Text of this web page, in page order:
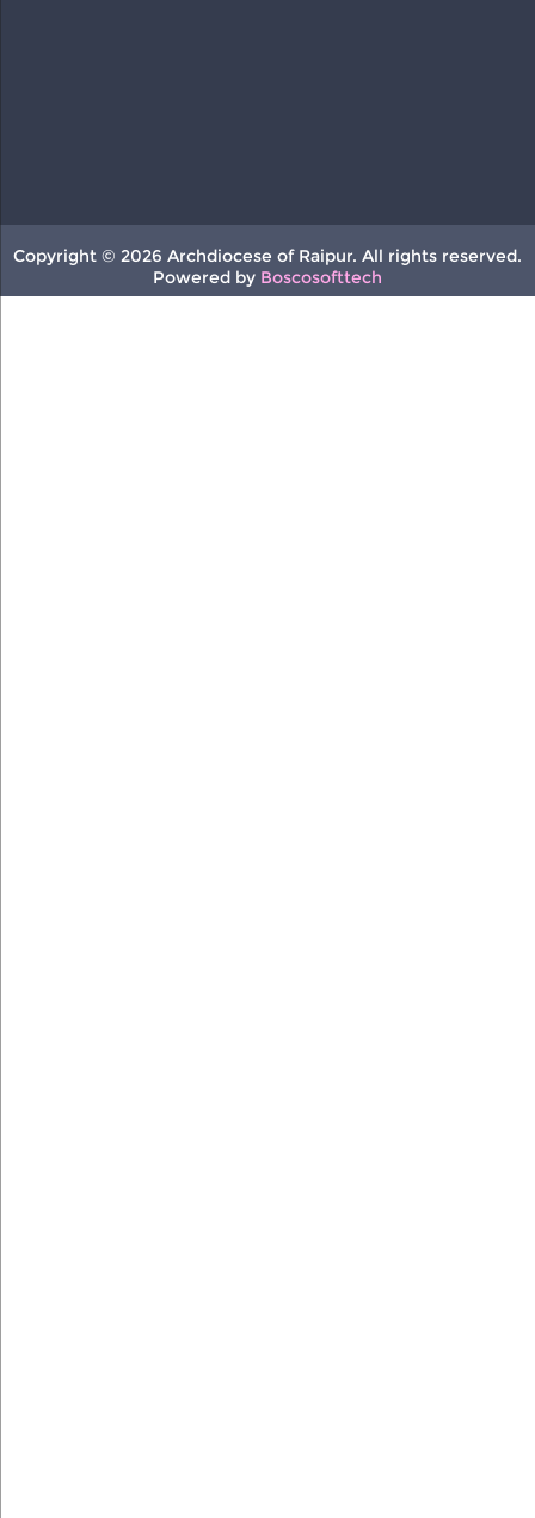
Copyright © 2026 Archdiocese of Raipur. All rights reserved.
Powered by Boscosofttech